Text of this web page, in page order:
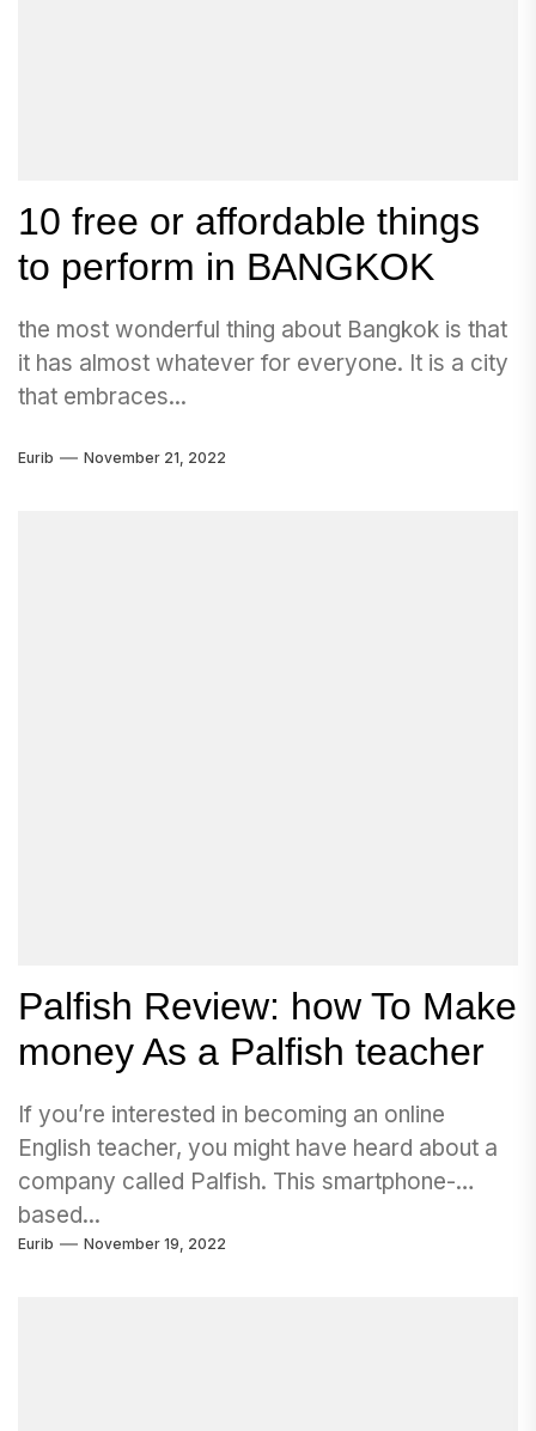
10 free or affordable things
to perform in BANGKOK
the most wonderful thing about Bangkok is that
it has almost whatever for everyone. It is a city
that embraces...
Eurib November 21, 2022
Palfish Review: how To Make
money As a Palfish teacher
If you’re interested in becoming an online
English teacher, you might have heard about a
company called Palfish. This smartphone-
based...
Eurib November 19, 2022